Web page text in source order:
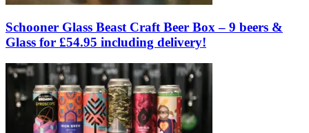
Schooner Glass Beast Craft Beer Box – 9 beers &
Glass for £54.95 including delivery!